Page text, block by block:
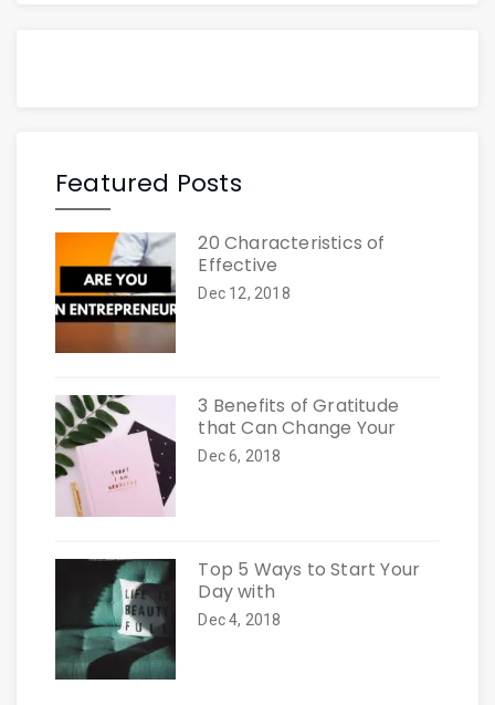
Featured Posts
20 Characteristics of
Effective
Dec 12, 2018
3 Benefits of Gratitude
that Can Change Your
Dec 6, 2018
Top 5 Ways to Start Your
Day with
Dec 4, 2018